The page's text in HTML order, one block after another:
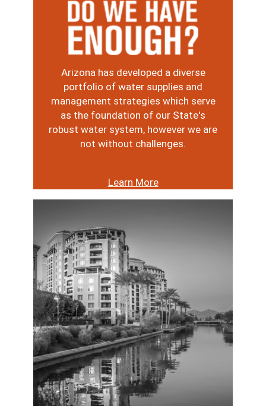
Image
Arizona has developed a diverse
portfolio of water supplies and
management strategies which serve
as the foundation of our State's
robust water system, however we are
not without challenges.
Learn More